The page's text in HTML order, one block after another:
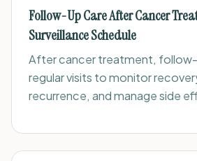
Follow-Up Care After Cancer
Surveillance Schedule
After cancer treatment, follow-
regular visits to monitor
recurrence, and manage side
prepare.